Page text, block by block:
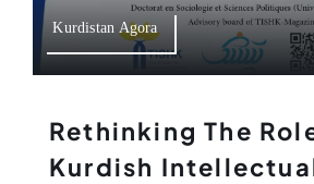
Kurdistan Agora
Rethinking The
Kurdish